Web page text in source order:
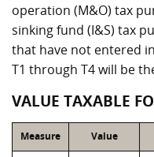
operation (M&O) tax
sinking fund (I&S) tax
that have not entered
T1 through T4 will be
VALUE TAXABLE
Measure Value